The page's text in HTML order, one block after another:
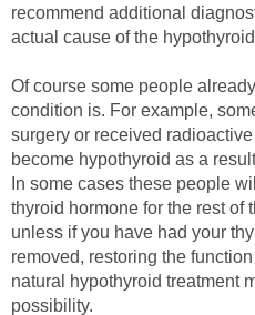
recommend additional
actual cause of the
Of course some people
condition is. For example,
surgery or received
become hypothyroid as a
In some cases these people
thyroid hormone for the rest of
unless if you have had your
removed, restoring the
natural hypothyroid treatment
possibility.